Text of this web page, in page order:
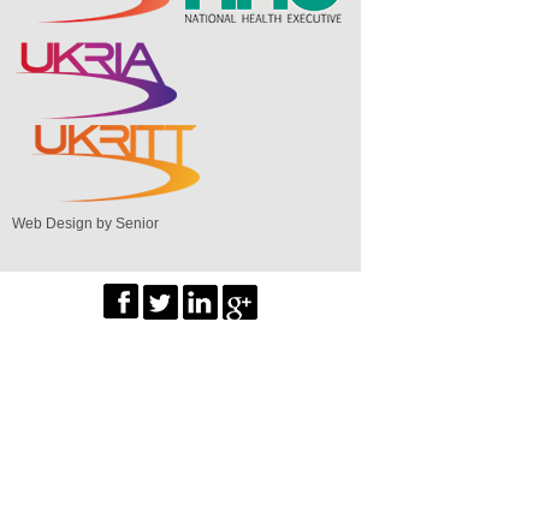
Web Design by Senior